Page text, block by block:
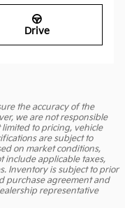
Drive
the accuracy of the
we are not responsible
to pricing, vehicle
are subject to
on market conditions,
include applicable taxes,
Inventory is subject to prior
purchase agreement and
representative